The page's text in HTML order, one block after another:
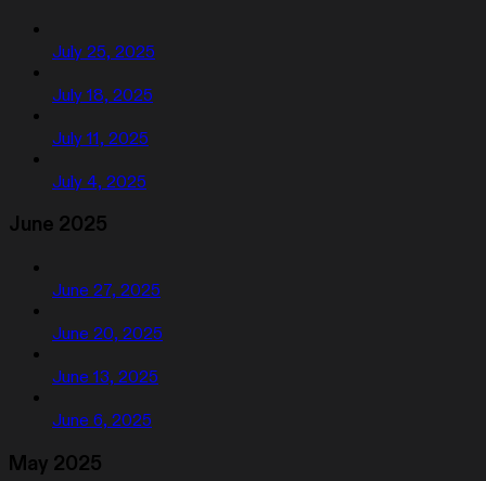
July 25, 2025
July 18, 2025
July 11, 2025
July 4, 2025
June 2025
June 27, 2025
June 20, 2025
June 13, 2025
June 6, 2025
May 2025